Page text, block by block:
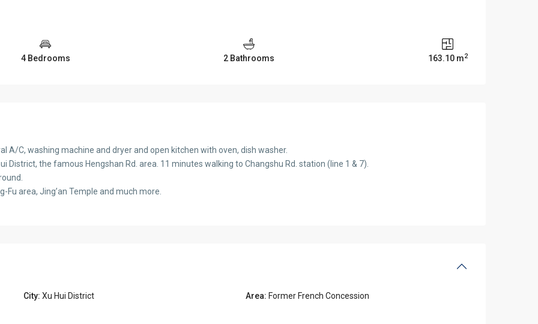
4 Bedrooms 2 Bathrooms 163.10 m2
C, washing machine and dryer and open kitchen with oven, dish washer.
District, the famous Hengshan Rd. area. 11 minutes walking to Changshu Rd. station (line 1 & 7).
area, Jing’an Temple and much more.
City: Xu Hui District Area: Former French Concession